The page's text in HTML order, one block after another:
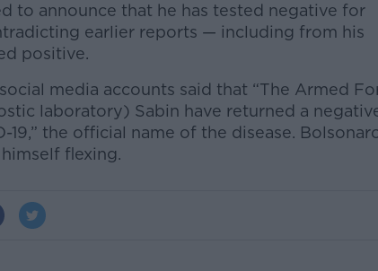
to announce that he has tested negative for
earlier reports — including from his
positive.
media accounts said that “The Armed
laboratory) Sabin have returned a
19,” the official name of the disease.
flexing.